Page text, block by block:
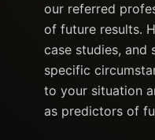
our referred
of future results.
case studies, and
specific
to your situation
as predictors of